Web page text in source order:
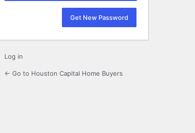
Log in
← Go to Houston Capital Home Buyers